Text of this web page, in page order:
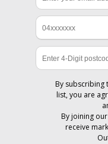
By subscribing
list, you are
By joining
receive